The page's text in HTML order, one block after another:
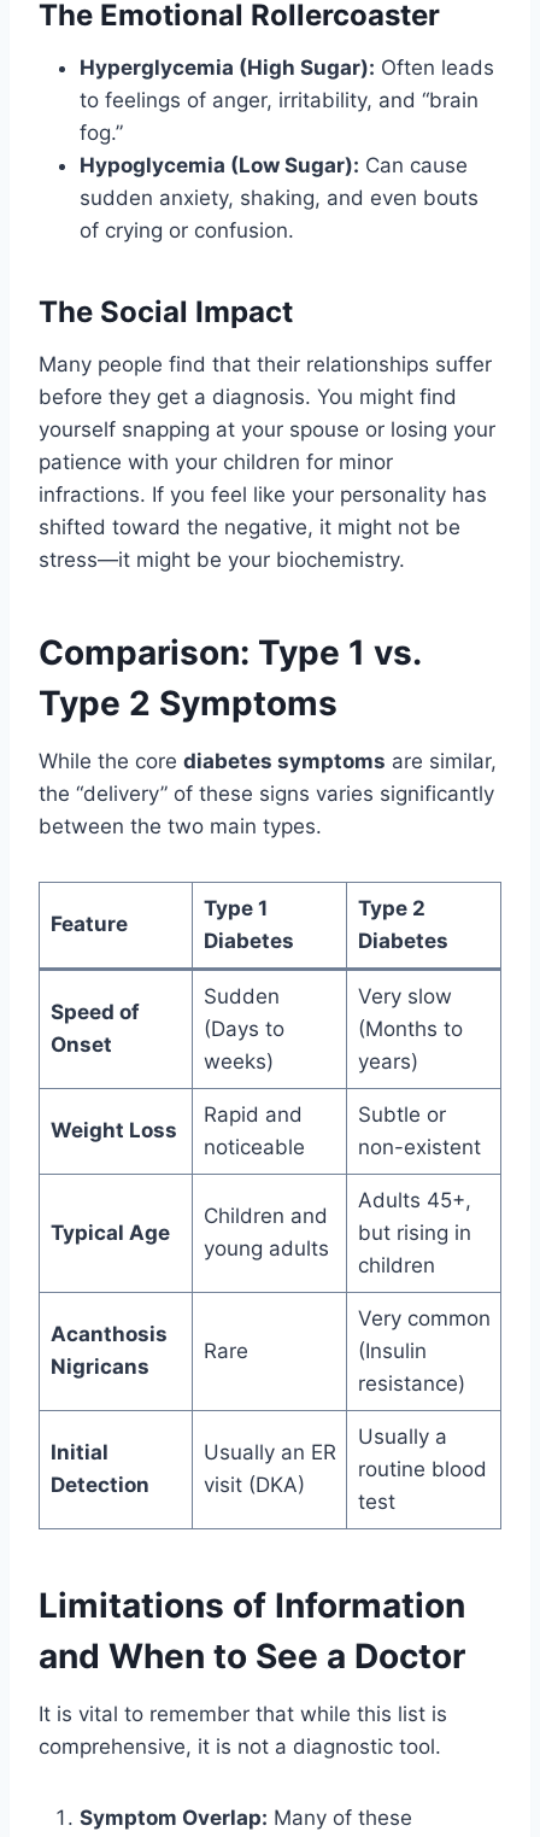
The Emotional Rollercoaster
Hyperglycemia (High Sugar): Often leads
to feelings of anger, irritability, and “brain
fog.”
Hypoglycemia (Low Sugar): Can cause
sudden anxiety, shaking, and even bouts
of crying or confusion.
The Social Impact
Many people find that their relationships suffer
before they get a diagnosis. You might find
yourself snapping at your spouse or losing your
patience with your children for minor
infractions. If you feel like your personality has
shifted toward the negative, it might not be
stress—it might be your biochemistry.
Comparison: Type 1 vs.
Type 2 Symptoms
While the core diabetes symptoms are similar,
the “delivery” of these signs varies significantly
between the two main types.
Feature
Type 1
Diabetes
Type 2
Diabetes
Speed of
Onset
Sudden
(Days to
weeks)
Very slow
(Months to
years)
Weight Loss
Rapid and
noticeable
Subtle or
non-existent
Typical Age
Children and
young adults
Adults 45+,
but rising in
children
Acanthosis
Nigricans
Rare
Very common
(Insulin
resistance)
Initial
Detection
Usually an ER
visit (DKA)
Usually a
routine blood
test
Limitations of Information
and When to See a Doctor
It is vital to remember that while this list is
comprehensive, it is not a diagnostic tool.
Symptom Overlap: Many of these